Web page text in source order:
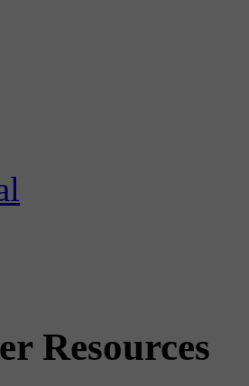
Resources